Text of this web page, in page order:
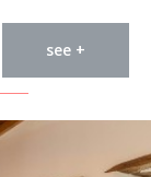
see +